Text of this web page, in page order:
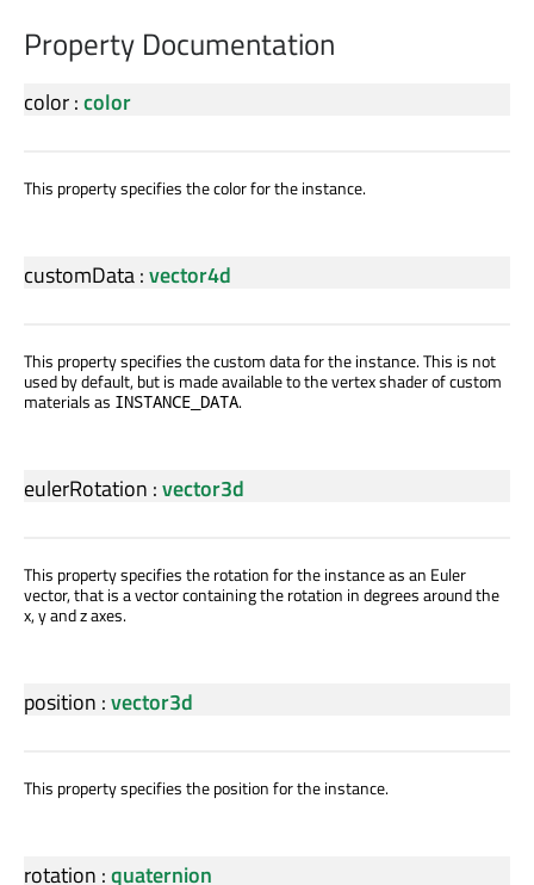
Property Documentation
color:color
This property specifies the color for the instance.
customData:vector4d
This property specifies the custom data for the instance. This is not
used by default, but is made available to the vertex shader of custom
materials as INSTANCE_DATA.
eulerRotation :vector3d
This property specifies the rotation for the instance as an Euler
vector, that is a vector containing the rotation in degrees around the
x, y and z axes.
position :vector3d
This property specifies the position for the instance.
rotation :quaternion